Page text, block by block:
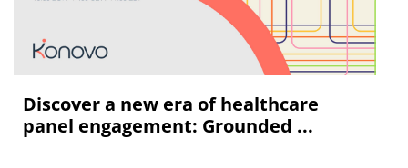
Discover a new era of healthcare
panel engagement: Grounded ...